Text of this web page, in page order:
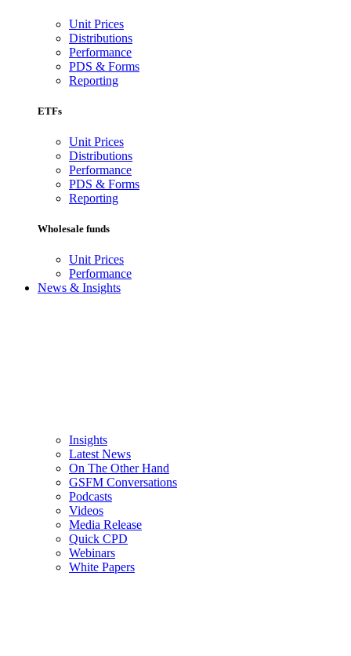
Unit Prices
Distributions
Performance
PDS & Forms
Reporting
ETFs
Unit Prices
Distributions
Performance
PDS & Forms
Reporting
Wholesale funds
Unit Prices
Performance
News & Insights
Insights
Latest News
On The Other Hand
GSFM Conversations
Podcasts
Videos
Media Release
Quick CPD
Webinars
White Papers